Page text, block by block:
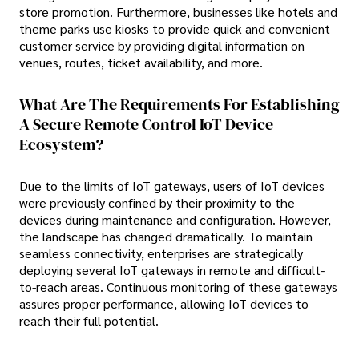
store promotion. Furthermore, businesses like hotels and
theme parks use kiosks to provide quick and convenient
customer service by providing digital information on
venues, routes, ticket availability, and more.
What Are The Requirements For Establishing
A Secure Remote Control IoT Device
Ecosystem?
Due to the limits of IoT gateways, users of IoT devices
were previously confined by their proximity to the
devices during maintenance and configuration. However,
the landscape has changed dramatically. To maintain
seamless connectivity, enterprises are strategically
deploying several IoT gateways in remote and difficult-
to-reach areas. Continuous monitoring of these gateways
assures proper performance, allowing IoT devices to
reach their full potential.